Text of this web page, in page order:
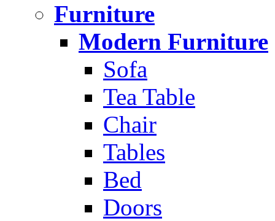
Furniture
Modern Furniture
Sofa
Tea Table
Chair
Tables
Bed
Doors